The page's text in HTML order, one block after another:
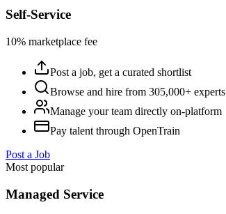
Self-Service
10% marketplace fee
Post a job, get a curated shortlist
Browse and hire from 305,000+ experts
Manage your team directly on-platform
Pay talent through OpenTrain
Post a Job
Most popular
Managed Service